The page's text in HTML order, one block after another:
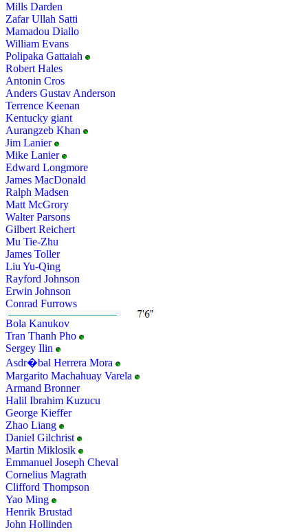
Mills Darden
Zafar Ullah Satti
Mamadou Diallo
William Evans
Polipaka Gattaiah
Robert Hales
Antonin Cros
Anders Gustav Anderson
Terrence Keenan
Kentucky giant
Aurangzeb Khan
Jim Lanier
Mike Lanier
Edward Longmore
James MacDonald
Ralph Madsen
Matt McGrory
Walter Parsons
Gilbert Reichert
Mu Tie-Zhu
James Toller
Liu Yu-Qing
Rayford Johnson
Erwin Johnson
Conrad Furrows
Bola Kanukov
Tran Thanh Pho
Sergey Ilin
Asdr�bal Herrera Mora
Margarito Machahuay Varela
Armand Bronner
Halil Ibrahim Kuzucu
George Kieffer
Zhao Liang
Daniel Gilchrist
Martin Miklosik
Emmanuel Joseph Cheval
Cornelius Magrath
Clifford Thompson
Yao Ming
Henrik Brustad
John Hollinden